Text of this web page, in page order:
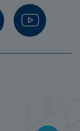
in new window.